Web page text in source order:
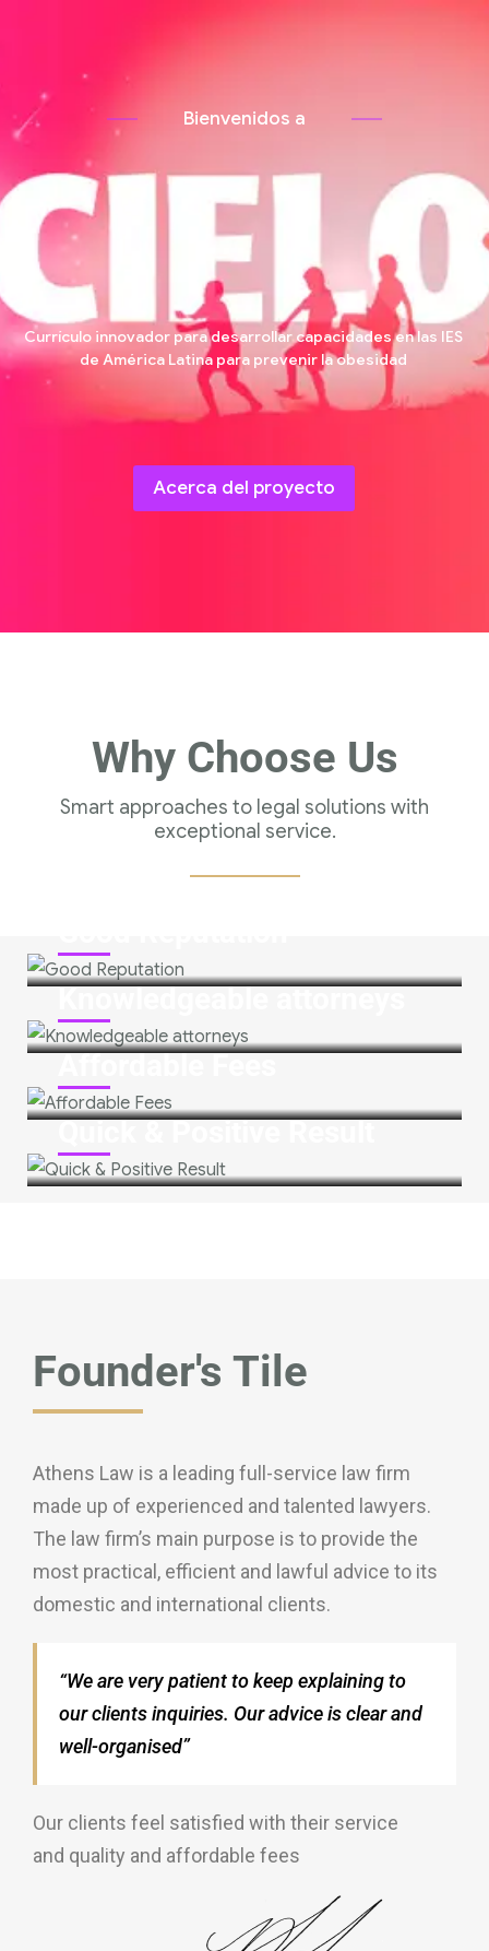
Bienvenidos a
Currículo innovador para desarrollar capacidades en las IES
de América Latina para prevenir la obesidad
Acerca del proyecto
Why Choose Us
Smart approaches to legal solutions with
exceptional service.
Knowledgeable attorneys
Affordable Fees
Quick & Positive Result
Founder's Tile
Athens Law is a leading full-service law firm
made up of experienced and talented lawyers.
The law firm’s main purpose is to provide the
most practical, efficient and lawful advice to its
domestic and international clients.
“We are very patient to keep explaining to
our clients inquiries. Our advice is clear and
well-organised”
Our clients feel satisfied with their service
and quality and affordable fees